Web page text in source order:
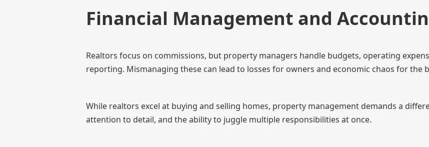
Financial Management and
Realtors focus on commissions, but property managers handle budgets, operating
reporting. Mismanaging these can lead to losses for owners and economic chaos for the
While realtors excel at buying and selling homes, property management demands a
attention to detail, and the ability to juggle multiple responsibilities at once.